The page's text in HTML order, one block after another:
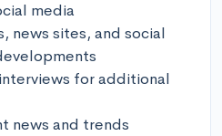
media
news sites, and social
for additional
news and trends